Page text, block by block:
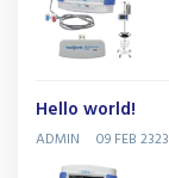
Hello world!
ADMIN 09 FEB 2323